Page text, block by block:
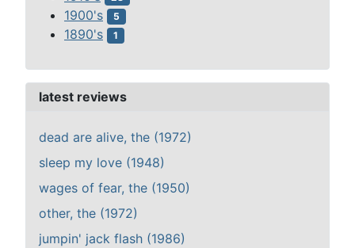
1900's 5
1890's 1
latest reviews
dead are alive, the (1972)
sleep my love (1948)
wages of fear, the (1950)
other, the (1972)
jumpin' jack flash (1986)